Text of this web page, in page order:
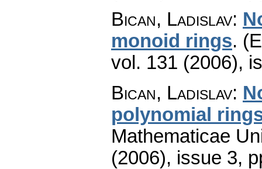
Bican, Ladislav:
monoid rings.
vol. 131 (2006),
Bican, Ladislav:
polynomial
Mathematicae
(2006), issue 3,